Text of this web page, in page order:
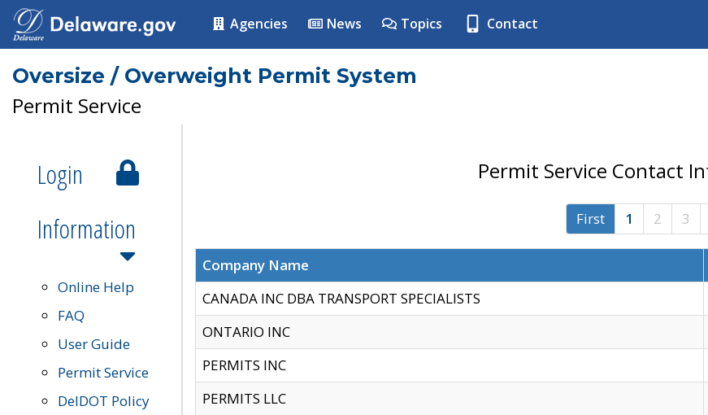
Agencies News Topics Contact
Oversize / Overweight Permit System
Permit Service
Login
Information
Online Help
FAQ
User Guide
Permit Service
DelDOT Policy
Permit Service Contact
First 1 2 3
Company Name
CANADA INC DBA TRANSPORT SPECIALISTS
ONTARIO INC
PERMITS INC
PERMITS LLC